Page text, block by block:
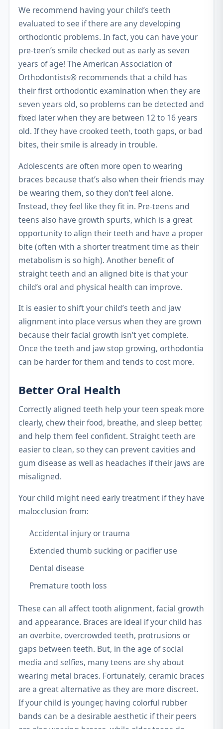
We recommend having your child’s teeth
evaluated to see if there are any developing
orthodontic problems. In fact, you can have your
pre-teen’s smile checked out as early as seven
years of age! The American Association of
Orthodontists® recommends that a child has
their first orthodontic examination when they are
seven years old, so problems can be detected and
fixed later when they are between 12 to 16 years
old. If they have crooked teeth, tooth gaps, or bad
bites, their smile is already in trouble.
Adolescents are often more open to wearing
braces because that’s also when their friends may
be wearing them, so they don’t feel alone.
Instead, they feel like they fit in. Pre-teens and
teens also have growth spurts, which is a great
opportunity to align their teeth and have a proper
bite (often with a shorter treatment time as their
metabolism is so high). Another benefit of
straight teeth and an aligned bite is that your
child’s oral and physical health can improve.
It is easier to shift your child’s teeth and jaw
alignment into place versus when they are grown
because their facial growth isn’t yet complete.
Once the teeth and jaw stop growing, orthodontia
can be harder for them and tends to cost more.
Better Oral Health
Correctly aligned teeth help your teen speak more
clearly, chew their food, breathe, and sleep better,
and help them feel confident. Straight teeth are
easier to clean, so they can prevent cavities and
gum disease as well as headaches if their jaws are
misaligned.
Your child might need early treatment if they have
malocclusion from:
Accidental injury or trauma
Extended thumb sucking or pacifier use
Dental disease
Premature tooth loss
These can all affect tooth alignment, facial growth
and appearance. Braces are ideal if your child has
an overbite, overcrowded teeth, protrusions or
gaps between teeth. But, in the age of social
media and selfies, many teens are shy about
wearing metal braces. Fortunately, ceramic braces
are a great alternative as they are more discreet.
If your child is younger, having colorful rubber
bands can be a desirable aesthetic if their peers